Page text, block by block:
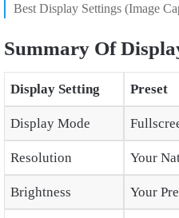
Best Display Settings (Image
Summary Of
Display Setting Preset
Display Mode
Resolution Your
Brightness Your